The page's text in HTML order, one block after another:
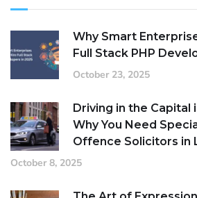
Why Smart
Full Stack PHP
October 23, 2025
Driving in the Capital
Why You Need
Offence Solicitors in
October 8, 2025